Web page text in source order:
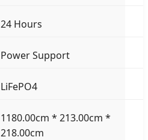
24 Hours
Power Support
LiFePO4
1180.00cm * 213.00cm *
218.00cm